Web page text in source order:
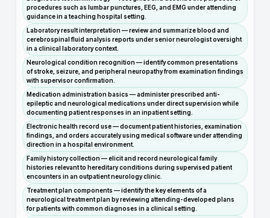
procedures such as lumbar punctures, EEG, and EMG under attending
guidance in a teaching hospital setting.
Laboratory result interpretation — review and summarize blood and
cerebrospinal fluid analysis reports under senior neurologist oversight
in a clinical laboratory context.
Neurological condition recognition — identify common presentations
of stroke, seizure, and peripheral neuropathy from examination findings
with supervisor confirmation.
Medication administration basics — administer prescribed anti-
epileptic and neurological medications under direct supervision while
documenting patient responses in an inpatient setting.
Electronic health record use — document patient histories, examination
findings, and orders accurately using medical software under attending
direction in a hospital environment.
Family history collection — elicit and record neurological family
histories relevant to hereditary conditions during supervised patient
encounters in an outpatient neurology clinic.
Treatment plan components — identify the key elements of a
neurological treatment plan by reviewing attending-developed plans
for patients with common diagnoses in a clinical setting.